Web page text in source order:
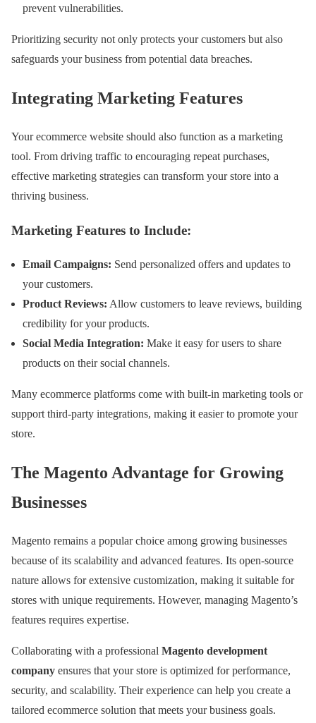
prevent vulnerabilities.
Prioritizing security not only protects your customers but also
safeguards your business from potential data breaches.
Integrating Marketing Features
Your ecommerce website should also function as a marketing
tool. From driving traffic to encouraging repeat purchases,
effective marketing strategies can transform your store into a
thriving business.
Marketing Features to Include:
Email Campaigns: Send personalized offers and updates to
your customers.
Product Reviews: Allow customers to leave reviews, building
credibility for your products.
Social Media Integration: Make it easy for users to share
products on their social channels.
Many ecommerce platforms come with built-in marketing tools or
support third-party integrations, making it easier to promote your
store.
The Magento Advantage for Growing
Businesses
Magento remains a popular choice among growing businesses
because of its scalability and advanced features. Its open-source
nature allows for extensive customization, making it suitable for
stores with unique requirements. However, managing Magento’s
features requires expertise.
Collaborating with a professional Magento development
company ensures that your store is optimized for performance,
security, and scalability. Their experience can help you create a
tailored ecommerce solution that meets your business goals.